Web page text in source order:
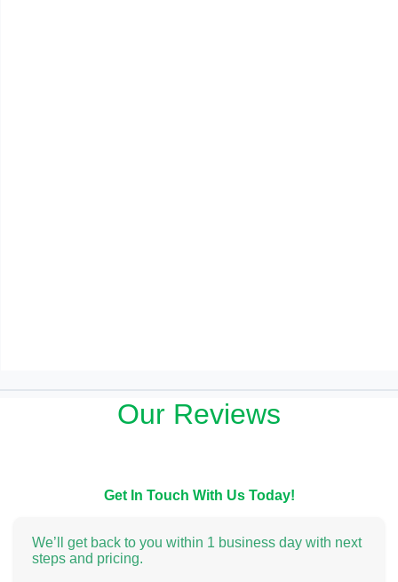
Our Reviews
Get In Touch With Us Today!
We’ll get back to you within 1 business day with next
steps and pricing.